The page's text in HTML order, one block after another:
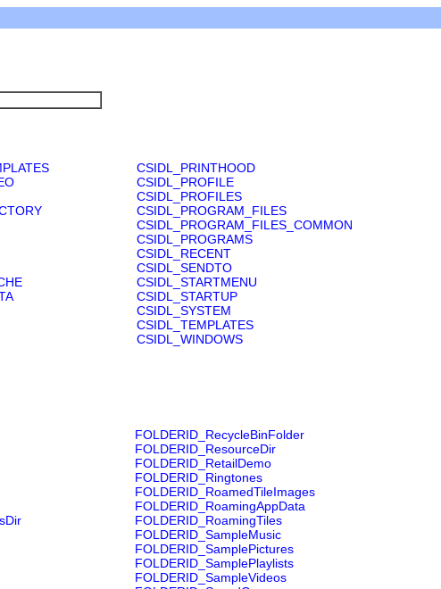
CSIDL_PRINTHOOD
CSIDL_PROFILE
CSIDL_PROFILES
CSIDL_PROGRAM_FILES
CSIDL_PROGRAM_FILES_COMMON
CSIDL_PROGRAMS
CSIDL_RECENT
CSIDL_SENDTO
CSIDL_STARTMENU
CSIDL_STARTUP
CSIDL_SYSTEM
CSIDL_TEMPLATES
CSIDL_WINDOWS
FOLDERID_RecycleBinFolder
FOLDERID_ResourceDir
FOLDERID_RetailDemo
FOLDERID_Ringtones
FOLDERID_RoamedTileImages
FOLDERID_RoamingAppData
FOLDERID_RoamingTiles
FOLDERID_SampleMusic
FOLDERID_SamplePictures
FOLDERID_SamplePlaylists
FOLDERID_SampleVideos